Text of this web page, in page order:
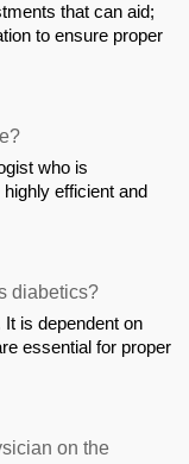
that can aid;
to ensure proper
who is
efficient and
diabetics?
It is dependent on
essential for proper
on the